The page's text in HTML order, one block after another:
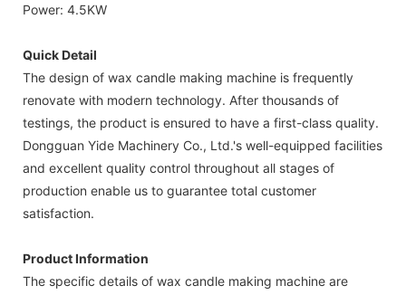
Power: 4.5KW
Quick Detail
The design of wax candle making machine is frequently
renovate with modern technology. After thousands of
testings, the product is ensured to have a first-class quality.
Dongguan Yide Machinery Co., Ltd.'s well-equipped facilities
and excellent quality control throughout all stages of
production enable us to guarantee total customer
satisfaction.
Product Information
The specific details of wax candle making machine are